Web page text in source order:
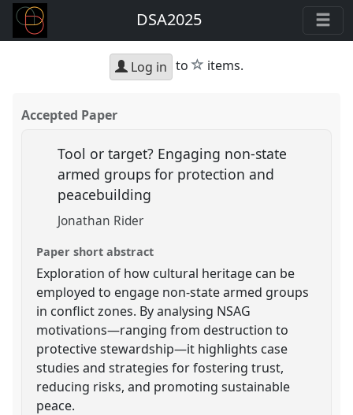
DSA2025
Log in to star
items.
Accepted Paper
Tool or target? Engaging non-state
armed groups for protection and
peacebuilding
Jonathan Rider
Paper short abstract
Exploration of how cultural heritage can be
employed to engage non-state armed groups
in conflict zones. By analysing NSAG
motivations—ranging from destruction to
protective stewardship—it highlights case
studies and strategies for fostering trust,
reducing risks, and promoting sustainable
peace.